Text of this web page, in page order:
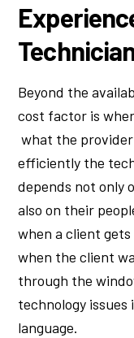
Beyond the
cost factor is
what the
efficiently the
depends not only
also on their
when a client
when the client
through the
technology issues
language.